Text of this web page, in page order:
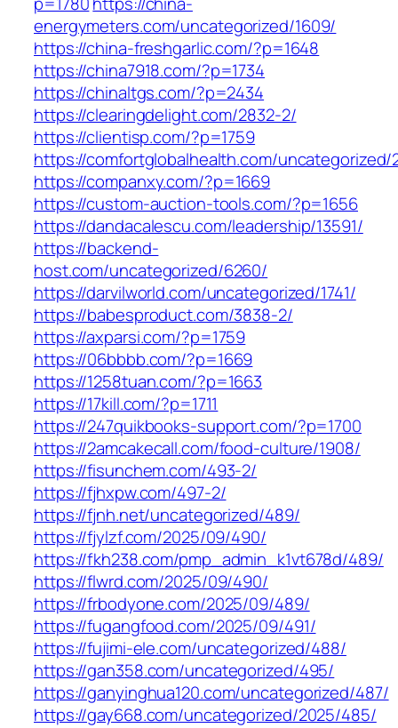
energymeters.com/uncategorized/1609/
https://china-freshgarlic.com/?p=1648
https://china7918.com/?p=1734
https://chinaltgs.com/?p=2434
https://clearingdelight.com/2832-2/
https://clientisp.com/?p=1759
https://comfortglobalhealth.com/uncategorized/
https://companxy.com/?p=1669
https://custom-auction-tools.com/?p=1656
https://dandacalescu.com/leadership/13591/
https://backend-
host.com/uncategorized/6260/
https://darvilworld.com/uncategorized/1741/
https://babesproduct.com/3838-2/
https://axparsi.com/?p=1759
https://06bbbb.com/?p=1669
https://1258tuan.com/?p=1663
https://17kill.com/?p=1711
https://247quikbooks-support.com/?p=1700
https://2amcakecall.com/food-culture/1908/
https://fisunchem.com/493-2/
https://fjhxpw.com/497-2/
https://fjnh.net/uncategorized/489/
https://fjylzf.com/2025/09/490/
https://fkh238.com/pmp_admin_k1vt678d/489/
https://flwrd.com/2025/09/490/
https://frbodyone.com/2025/09/489/
https://fugangfood.com/2025/09/491/
https://fujimi-ele.com/uncategorized/488/
https://gan358.com/uncategorized/495/
https://ganyinghua120.com/uncategorized/487/
https://gay668.com/uncategorized/2025/485/